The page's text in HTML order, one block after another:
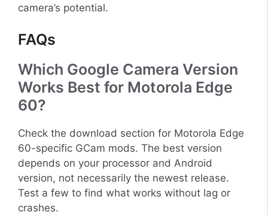
camera’s potential.
FAQs
Which Google Camera Version
Works Best for Motorola Edge
60?
Check the download section for Motorola Edge
60-specific GCam mods. The best version
depends on your processor and Android
version, not necessarily the newest release.
Test a few to find what works without lag or
crashes.